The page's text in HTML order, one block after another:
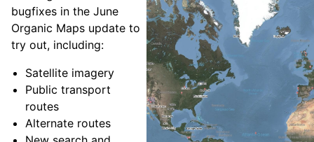
bugfixes in the June
Organic Maps update to
try out, including:
Satellite imagery
Public transport
routes
Alternate routes